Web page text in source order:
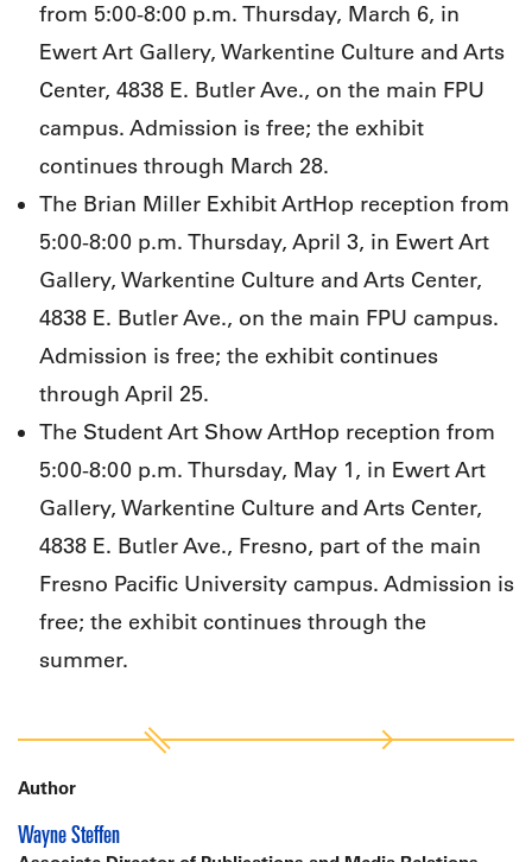
from 5:00-8:00 p.m. Thursday, March 6, in
Ewert Art Gallery, Warkentine Culture and Arts
Center, 4838 E. Butler Ave., on the main FPU
campus. Admission is free; the exhibit
continues through March 28.
The Brian Miller Exhibit ArtHop reception from
5:00-8:00 p.m. Thursday, April 3, in Ewert Art
Gallery, Warkentine Culture and Arts Center,
4838 E. Butler Ave., on the main FPU campus.
Admission is free; the exhibit continues
through April 25.
The Student Art Show ArtHop reception from
5:00-8:00 p.m. Thursday, May 1, in Ewert Art
Gallery, Warkentine Culture and Arts Center,
4838 E. Butler Ave., Fresno, part of the main
Fresno Pacific University campus. Admission is
free; the exhibit continues through the
summer.
Author
Wayne Steffen